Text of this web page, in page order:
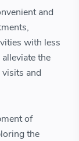
and
with less
the
and
of
the